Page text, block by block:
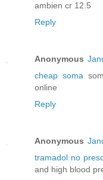
ambien cr 12.5
Reply
Anonymous
cheap soma
online
Reply
Anonymous
tramadol no
and high blood